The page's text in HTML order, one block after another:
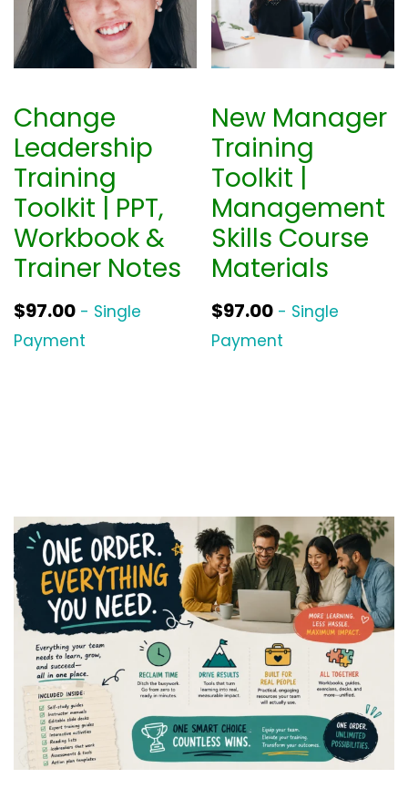
Change
Leadership
Training
Toolkit | PPT,
Workbook &
Trainer Notes
$97.00 - Single
Payment
New Manager
Training
Toolkit |
Management
Skills Course
Materials
$97.00 - Single
Payment